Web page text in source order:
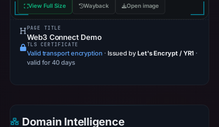
on
at
OTX
recorded
View Full Size Wayback Open image
PAGE TITLE
Web3 Connect Demo
TLS CERTIFICATE
Valid transport encryption · Issued by Let's Encrypt / YR1 ·
valid for 40 days
Domain Intelligence